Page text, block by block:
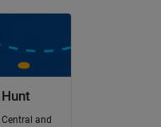
and